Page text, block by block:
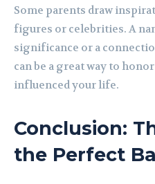
Some parents draw
figures or celebrities. A
significance or a
can be a great way to
influenced your life.
Conclusion:
the Perfect